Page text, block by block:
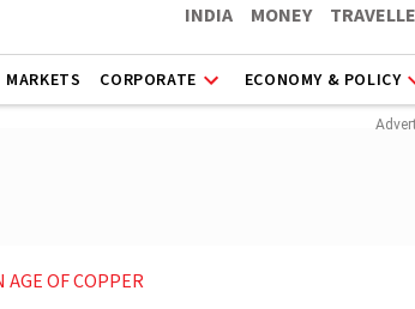
INDIA MONEY
MARKETS CORPORATE ECONOMY & POLICY
AGE OF COPPER